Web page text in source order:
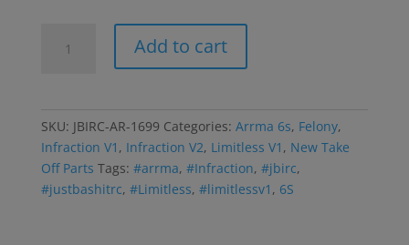
Infraction-
quantity
Add to cart
SKU: JBIRC-AR-1699 Categories: Arrma 6s, Felony,
Infraction V1 , Infraction V2, Limitless V1 , New Take
Off Parts Tags: #arrma, #Infraction, #jbirc,
#justbashitrc, #Limitless, #limitlessv1 , 6S